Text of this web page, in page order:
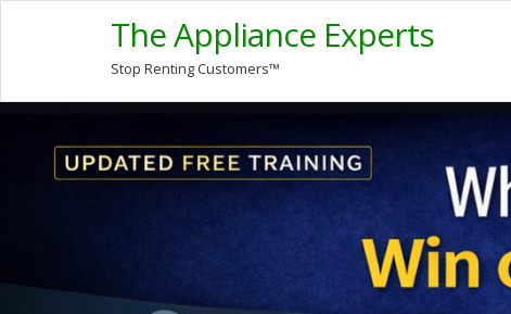
The Appliance Experts
Stop Renting Customers™